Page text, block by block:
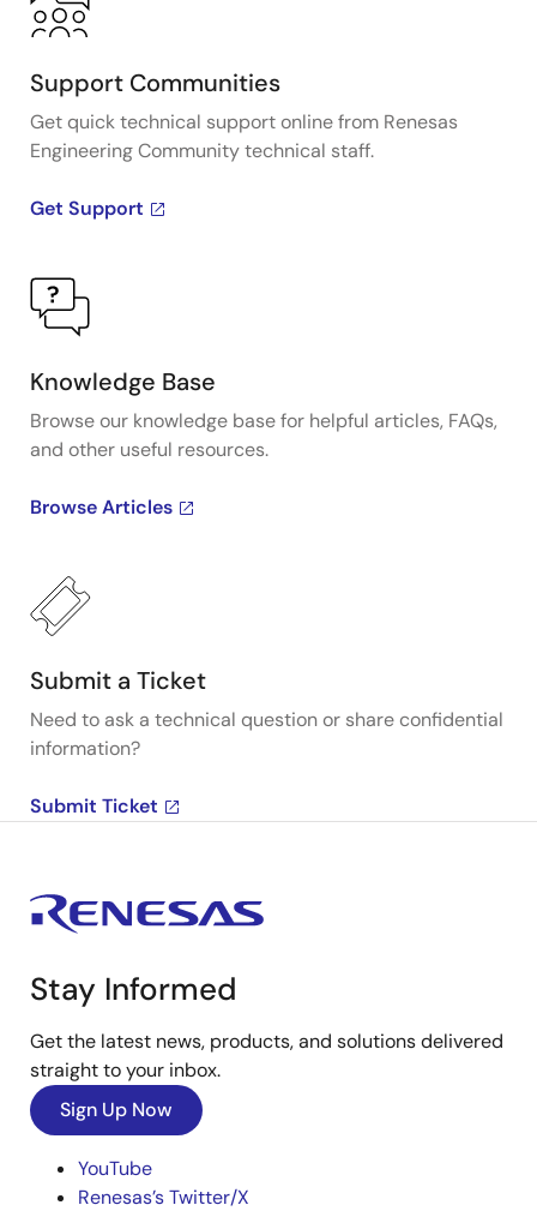
Support Communities
Get quick technical support online from Renesas
Engineering Community technical staff.
Get Support
Knowledge Base
Browse our knowledge base for helpful articles, FAQs,
and other useful resources.
Browse Articles
Submit a Ticket
Need to ask a technical question or share confidential
information?
Submit Ticket
Stay Informed
Get the latest news, products, and solutions delivered
straight to your inbox.
Sign Up Now
YouTube
Renesas’s Twitter/X